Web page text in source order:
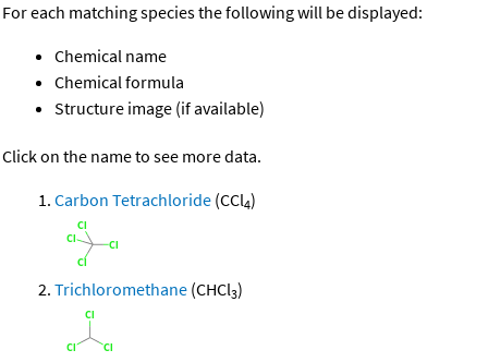
For each matching species the following will be displayed:
Chemical name
Chemical formula
Structure image (if available)
Click on the name to see more data.
Carbon Tetrachloride (CCl4)
Trichloromethane (CHCl3)